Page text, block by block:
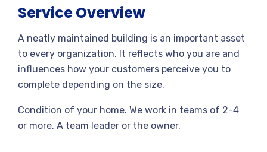
Service Overview
A neatly maintained building is an important asset
to every organization. It reflects who you are and
influences how your customers perceive you to
complete depending on the size.
Condition of your home. We work in teams of 2-4
or more. A team leader or the owner.